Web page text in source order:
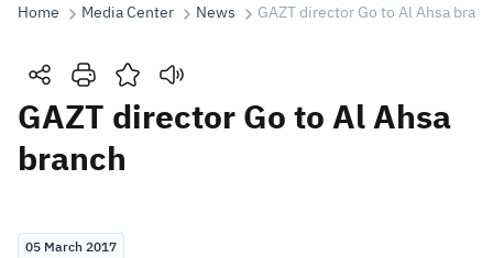
Search
Search
Suggestions
Home Media Center News GAZT director Go to Al Ahsa
GAZT director Go to Al Ahsa
branch
05 March 2017